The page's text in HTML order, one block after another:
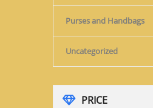
Purses and Handbags
Uncategorized
PRICE